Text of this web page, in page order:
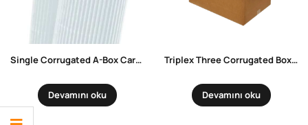
Single Corrugated A-Box Carrying Box White
Devamını oku
Triplex Three Corrugated Box – Kraft
Devamını oku